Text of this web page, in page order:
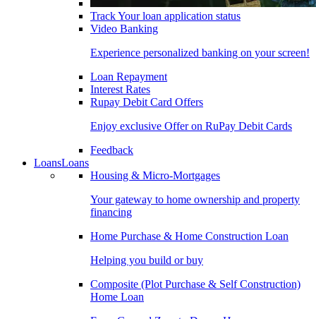
Track Your loan application status
Video Banking
Experience personalized banking on your screen!
Loan Repayment
Interest Rates
Rupay Debit Card Offers
Enjoy exclusive Offer on RuPay Debit Cards
Feedback
LoansLoans
Housing & Micro-Mortgages
Your gateway to home ownership and property
financing
Home Purchase & Home Construction Loan
Helping you build or buy
Composite (Plot Purchase & Self Construction)
Home Loan